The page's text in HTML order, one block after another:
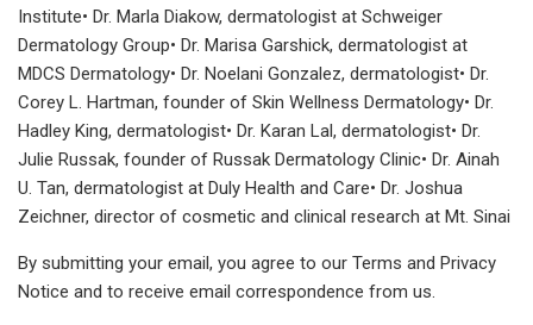
Institute• Dr. Marla Diakow, dermatologist at Schweiger
Dermatology Group• Dr. Marisa Garshick, dermatologist at
MDCS Dermatology• Dr. Noelani Gonzalez, dermatologist• Dr.
Corey L. Hartman, founder of Skin Wellness Dermatology• Dr.
Hadley King, dermatologist• Dr. Karan Lal, dermatologist• Dr.
Julie Russak, founder of Russak Dermatology Clinic• Dr. Ainah
U. Tan, dermatologist at Duly Health and Care• Dr. Joshua
Zeichner, director of cosmetic and clinical research at Mt. Sinai
By submitting your email, you agree to our Terms and Privacy
Notice and to receive email correspondence from us.